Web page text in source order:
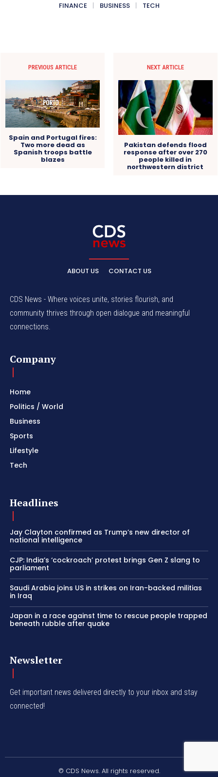
FINANCE
BUSINESS TECH
PREVIOUS ARTICLE
Spain and Portugal fires:
Two more dead as
Spanish troops battle
blazes
NEXT ARTICLE
Pakistan defends flood
response after over 270
people killed in
northwestern district
ABOUT US CONTACT US
CDS News - Where voices unite, stories flourish, and
community thrives through open dialogue and meaningful
connections.
Company
Home
Politics / World
Business
Sports
Lifestyle
Tech
Headlines
Jay Clayton confirmed as Trump’s new director of
national intelligence
CJP: India’s ‘cockroach’ protest brings Gen Z slang to
parliament
Saudi Arabia joins US in strikes on Iran-backed militias
in Iraq
Japan in a race against time to rescue people trapped
beneath rubble after quake
Newsletter
Get important news delivered directly to your inbox and stay
connected!
© CDS News. All rights reserved.